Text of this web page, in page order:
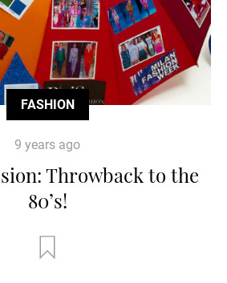
FASHION
9 years ago
Throwback to the
80’s!